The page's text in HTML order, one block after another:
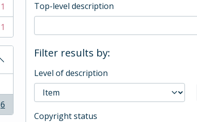
1
1
6
Top-level description
Filter results by:
Level of description
Copyright status